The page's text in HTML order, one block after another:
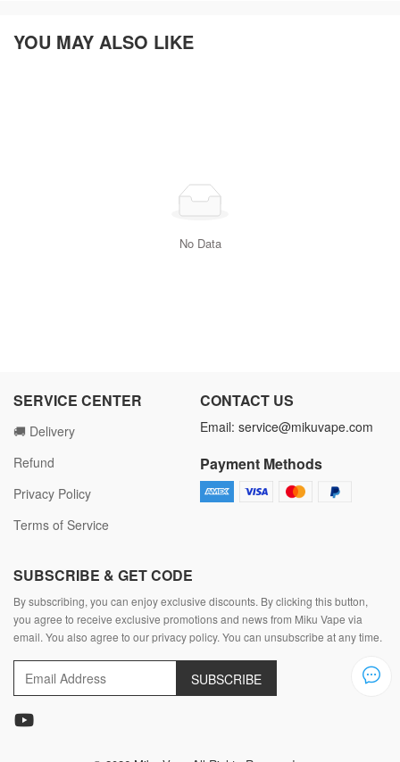
YOU MAY ALSO LIKE
No Data
SERVICE CENTER
🚚 Delivery
Refund
Privacy Policy
Terms of Service
CONTACT US
Email: service@mikuvape.com
Payment Methods
SUBSCRIBE & GET CODE
By subscribing, you can enjoy exclusive discounts. By clicking this button,
you agree to receive exclusive promotions and news from Miku Vape via
email. You also agree to our privacy policy. You can unsubscribe at any time.
SUBSCRIBE